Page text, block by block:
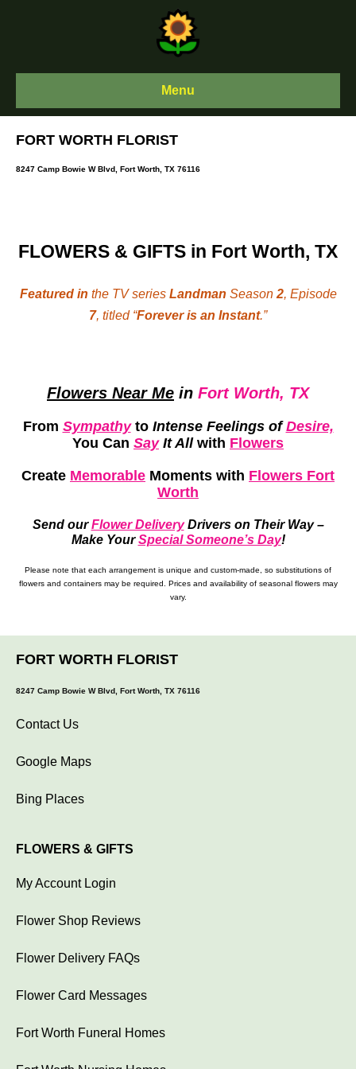
Menu
FORT WORTH FLORIST
8247 Camp Bowie W Blvd, Fort Worth, TX 76116
FLOWERS & GIFTS in Fort Worth, TX
Featured in the TV series Landman Season 2, Episode
7, titled “Forever is an Instant.”
Flowers Near Me in Fort Worth, TX
From Sympathy to Intense Feelings ofDesire,
You Can SayIt Allwith Flowers
Create Memorable Moments with Flowers Fort
Worth
Send ourFlower DeliveryDrivers on Their Way –
Make YourSpecial Someone’s Day!
Please note that each arrangement is unique and custom-made, so substitutions of
flowers and containers may be required. Prices and availability of seasonal flowers may
vary.
FORT WORTH FLORIST
8247 Camp Bowie W Blvd, Fort Worth, TX 76116
Contact Us
Google Maps
Bing Places
FLOWERS & GIFTS
My Account Login
Flower Shop Reviews
Flower Delivery FAQs
Flower Card Messages
Fort Worth Funeral Homes